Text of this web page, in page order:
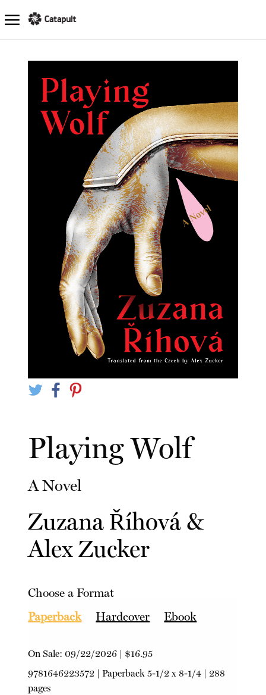
Playing Wolf
A Novel
Zuzana Říhová &
Alex Zucker
Choose a Format
Paperback
Hardcover Ebook
On Sale:09/22/2026 | $16.95
9781646223572 |Paperback 5-1/2 x 8-1/4 | 288
pages